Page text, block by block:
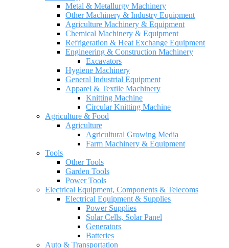
Metal & Metallurgy Machinery
Other Machinery & Industry Equipment
Agriculture Machinery & Equipment
Chemical Machinery & Equipment
Refrigeration & Heat Exchange Equipment
Engineering & Construction Machinery
Excavators
Hygiene Machinery
General Industrial Equipment
Apparel & Textile Machinery
Knitting Machine
Circular Knitting Machine
Agriculture & Food
Agriculture
Agricultural Growing Media
Farm Machinery & Equipment
Tools
Other Tools
Garden Tools
Power Tools
Electrical Equipment, Components & Telecoms
Electrical Equipment & Supplies
Power Supplies
Solar Cells, Solar Panel
Generators
Batteries
Auto & Transportation